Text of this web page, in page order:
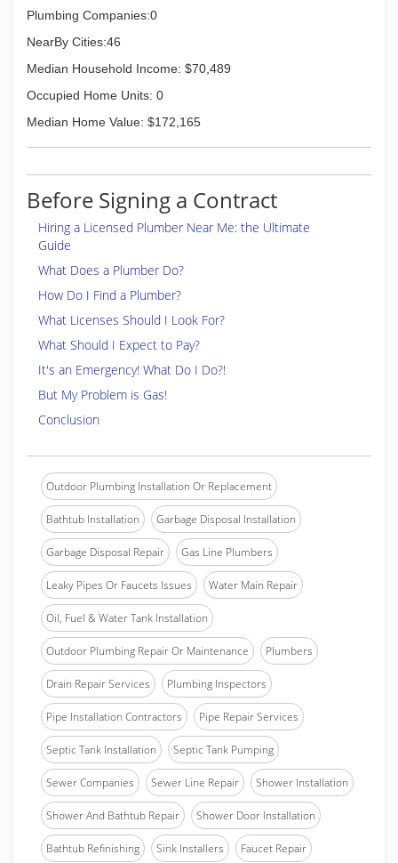
Plumbing Companies:0
NearBy Cities:46
Median Household Income: $70,489
Occupied Home Units: 0
Median Home Value: $172,165
Before Signing a Contract
Hiring a Licensed Plumber Near Me: the Ultimate
Guide
What Does a Plumber Do?
How Do I Find a Plumber?
What Licenses Should I Look For?
What Should I Expect to Pay?
It's an Emergency! What Do I Do?!
But My Problem is Gas!
Conclusion
Outdoor Plumbing Installation Or Replacement
Bathtub Installation Garbage Disposal Installation
Garbage Disposal Repair Gas Line Plumbers
Leaky Pipes Or Faucets Issues Water Main Repair
Oil, Fuel & Water Tank Installation
Outdoor Plumbing Repair Or Maintenance Plumbers
Drain Repair Services Plumbing Inspectors
Pipe Installation Contractors Pipe Repair Services
Septic Tank Installation Septic Tank Pumping
Sewer Companies Sewer Line Repair Shower Installation
Shower And Bathtub Repair Shower Door Installation
Bathtub Refinishing Sink Installers Faucet Repair